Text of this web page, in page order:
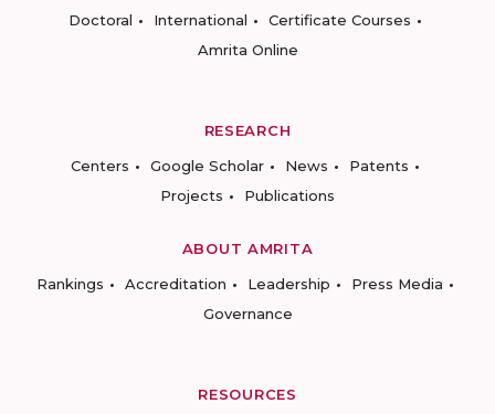
Doctoral
International
Certificate Courses
Amrita Online
RESEARCH
Centers
Google Scholar News
Patents
Projects
Publications
ABOUT AMRITA
Rankings
Accreditation Leadership
Press Media
Governance
RESOURCES